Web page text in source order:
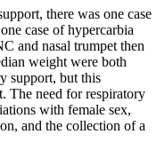
there was one case
case of hypercarbia
and nasal trumpet then
weight were both
support, but this
The need for respiratory
with female sex,
and the collection of a